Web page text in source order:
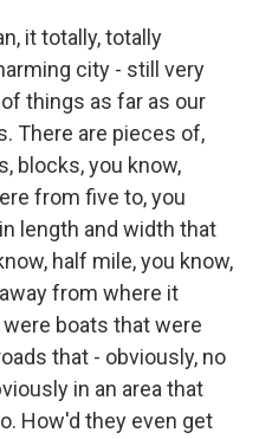
it totally, totally
city - still very
things as far as our
There are pieces of,
blocks, you know,
from five to, you
length and width that
half mile, you know,
from where it
boats that were
that - obviously, no
in an area that
How'd they even get